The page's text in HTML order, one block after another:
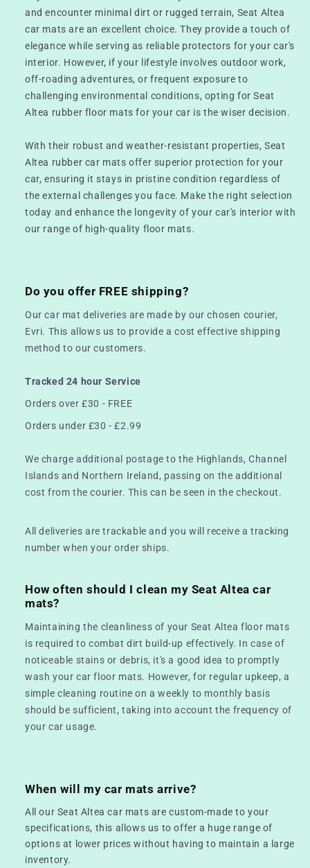
and encounter minimal dirt or rugged terrain, Seat Altea
car mats are an excellent choice. They provide a touch of
elegance while serving as reliable protectors for your car's
interior. However, if your lifestyle involves outdoor work,
off-roading adventures, or frequent exposure to
challenging environmental conditions, opting for Seat
Altea rubber floor mats for your car is the wiser decision.
With their robust and weather-resistant properties, Seat
Altea rubber car mats offer superior protection for your
car, ensuring it stays in pristine condition regardless of
the external challenges you face. Make the right selection
today and enhance the longevity of your car's interior with
our range of high-quality floor mats.
Do you offer FREE shipping?
Our car mat deliveries are made by our chosen courier,
Evri. This allows us to provide a cost effective shipping
method to our customers.
Tracked 24 hour Service
Orders over £30 - FREE
Orders under £30 - £2.99
We charge additional postage to the Highlands, Channel
Islands and Northern Ireland, passing on the additional
cost from the courier. This can be seen in the checkout.
All deliveries are trackable and you will receive a tracking
number when your order ships.
How often should I clean my Seat Altea car
mats?
Maintaining the cleanliness of your Seat Altea floor mats
is required to combat dirt build-up effectively. In case of
noticeable stains or debris, it's a good idea to promptly
wash your car floor mats. However, for regular upkeep, a
simple cleaning routine on a weekly to monthly basis
should be sufficient, taking into account the frequency of
your car usage.
When will my car mats arrive?
All our Seat Altea car mats are custom-made to your
specifications, this allows us to offer a huge range of
options at lower prices without having to maintain a large
inventory.